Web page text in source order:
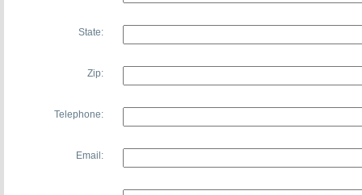
State:
Zip:
Telephone:
Email: